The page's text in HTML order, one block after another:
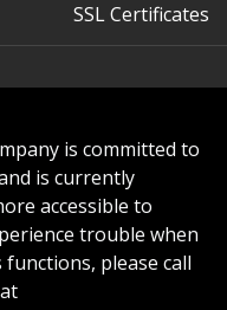
SSL Certificates
is committed to
is currently
accessible to
trouble when
please call